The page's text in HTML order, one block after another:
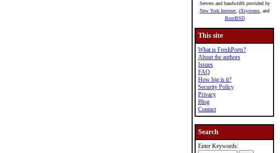
Servers and bandwidth provided by
New York Internet iXsystems , and
RootBSD
This site
What is FreshPorts?
About the authors
Issues
FAQ
How big is it?
Security Policy
Privacy
Blog
Contact
Search
Enter Keywords: